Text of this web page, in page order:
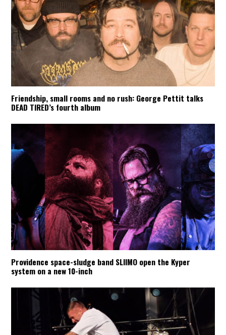
Friendship, small rooms and no rush: George Pettit talks
DEAD TIRED’s fourth album
Providence space-sludge band SLIIMO open the Kyper
system on a new 10-inch